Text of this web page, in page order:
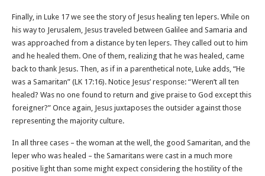
Finally, in Luke 17 we see the story of Jesus healing ten lepers. While on
his way to Jerusalem, Jesus traveled between Galilee and Samaria and
was approached from a distance by ten lepers. They called out to him
and he healed them. One of them, realizing that he was healed, came
back to thank Jesus. Then, as if in a parenthetical note, Luke adds, “He
was a Samaritan” (LK 17:16). Notice Jesus’ response: “Weren’t all ten
healed? Was no one found to return and give praise to God except this
foreigner?” Once again, Jesus juxtaposes the outsider against those
representing the majority culture.
In all three cases – the woman at the well, the good Samaritan, and the
leper who was healed – the Samaritans were cast in a much more
positive light than some might expect considering the hostility of the